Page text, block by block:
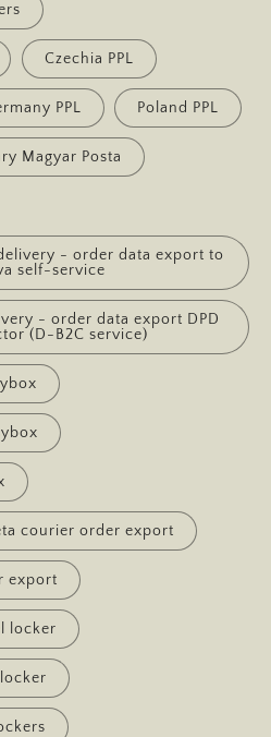
Czechia PPL
PPL Poland PPL
Magyar Posta
- order data export to
self-service
- order data export DPD
(D-B2C service)
courier order export
export
locker